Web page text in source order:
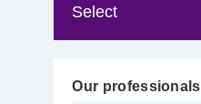
Our professionals